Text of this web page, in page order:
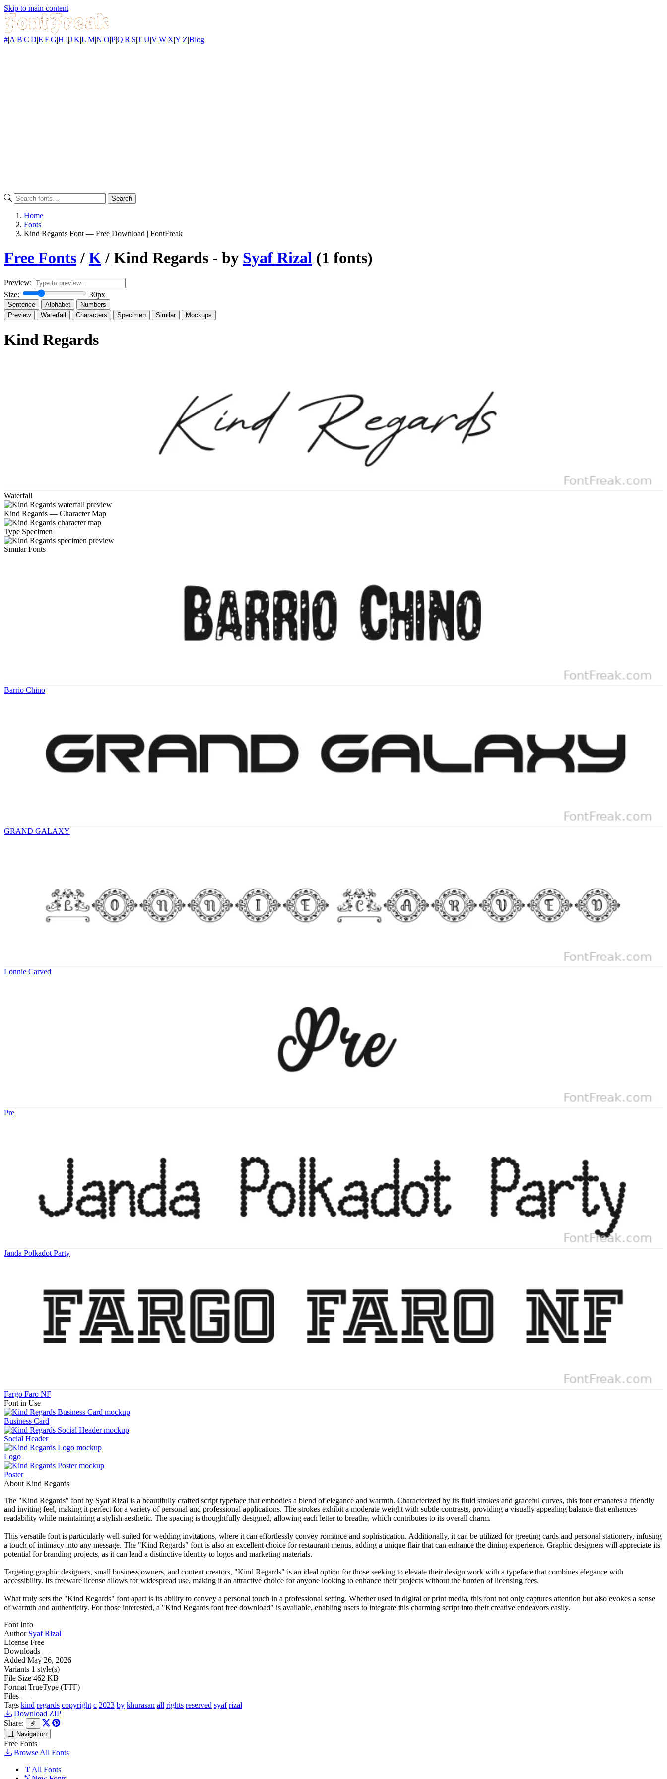
Skip to main content
#|A|B|C|D|E|F|G|H|I|J|K|L|M|N|O|P|Q|R|S|T|U|V|W|X|Y|Z|Blog
Search
Home
Fonts
Kind Regards Font — Free Download | FontFreak
Free Fonts/ K/ Kind Regards - by Syaf Rizal (1 fonts)
Preview:
Size:
30px
Sentence Alphabet
Numbers
Preview
Waterfall Characters Specimen Similar Mockups
Kind Regards
Waterfall
Kind Regards — Character Map
Type Specimen
Similar Fonts
Barrio Chino
GRAND GALAXY
Lonnie Carved
Pre
Janda Polkadot Party
Fargo Faro NF
Font in Use
Business Card
Social Header
Logo
Poster
About Kind Regards
The "Kind Regards" font by Syaf Rizal is a beautifully crafted script typeface that embodies a blend of elegance and warmth. Characterized by its fluid strokes and graceful curves, this font emanates a friendly
and inviting feel, making it perfect for a variety of personal and professional applications. The strokes exhibit a moderate weight with subtle contrasts, providing a visually appealing balance that enhances
readability while maintaining a stylish aesthetic. The spacing is thoughtfully designed, allowing each letter to breathe, which contributes to its overall charm.
This versatile font is particularly well-suited for wedding invitations, where it can effortlessly convey romance and sophistication. Additionally, it can be utilized for greeting cards and personal stationery, infusing
a touch of intimacy into any message. The "Kind Regards" font is also an excellent choice for restaurant menus, adding a unique flair that can enhance the dining experience. Graphic designers will appreciate its
potential for branding projects, as it can lend a distinctive identity to logos and marketing materials.
Targeting graphic designers, small business owners, and content creators, "Kind Regards" is an ideal option for those seeking to elevate their design work with a typeface that combines elegance with
accessibility. Its freeware license allows for widespread use, making it an attractive choice for anyone looking to enhance their projects without the burden of licensing fees.
What truly sets the "Kind Regards" font apart is its ability to convey a personal touch in a professional setting. Whether used in digital or print media, this font not only captures attention but also evokes a sense
of warmth and authenticity. For those interested, a "Kind Regards font free download" is available, enabling users to integrate this charming script into their creative endeavors easily.
Font Info
Author Syaf Rizal
License Free
Downloads —
Added May 26, 2026
Variants 1 style(s)
File Size 462 KB
Format TrueType (TTF)
Files —
Tags kind regards copyright c 2023 by khurasan all rights reserved syaf rizal
Download ZIP
Share:
Navigation
Free Fonts
Browse All Fonts
All Fonts